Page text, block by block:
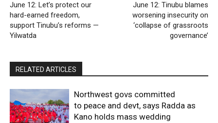
June 12: Let’s protect our
hard-earned freedom,
support Tinubu’s reforms —
Yilwatda
June 12: Tinubu blames
worsening insecurity on
‘collapse of grassroots
governance’
RELATED ARTICLES
Northwest govs committed
to peace and devt, says Radda as
Kano holds mass wedding